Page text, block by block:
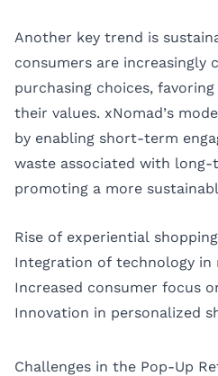
Another key trend is
consumers are increasingly
purchasing choices,
their values. xNomad’s
by enabling short-term
waste associated with
promoting a more
Rise of experiential shopping
Integration of technology in
Increased consumer focus
Innovation in personalized
Challenges in the Pop-Up